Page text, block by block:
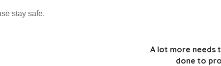
stay safe.
A lot more needs
done to